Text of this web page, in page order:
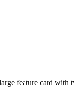
feature card with